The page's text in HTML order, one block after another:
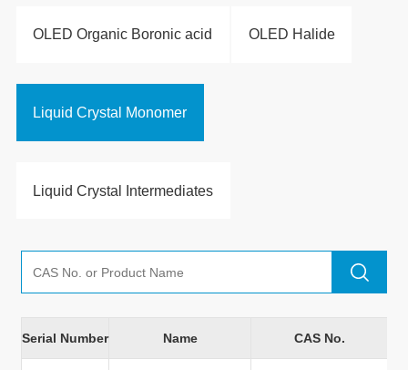
OLED Organic Boronic acid OLED Halide
Liquid Crystal Monomer
Liquid Crystal Intermediates
Serial Number Name CAS No.